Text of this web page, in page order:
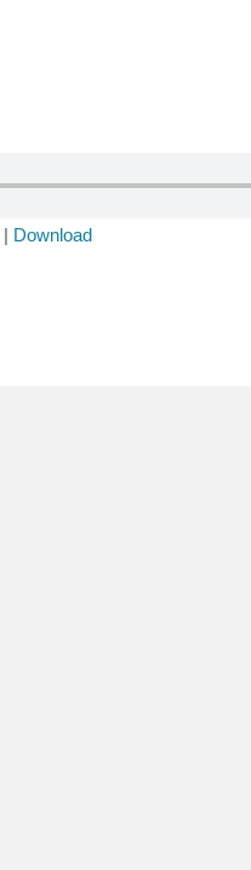
| Download